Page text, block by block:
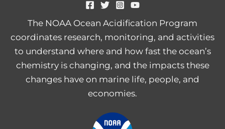
The NOAA Ocean Acidification Program
coordinates research, monitoring, and activities
to understand where and how fast the ocean’s
chemistry is changing, and the impacts these
changes have on marine life, people, and
economies.